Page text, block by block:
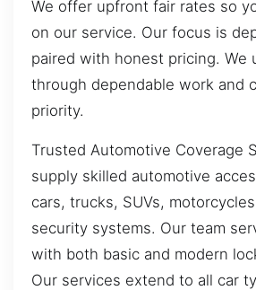
We offer upfront fair rates so
on our service. Our focus is
paired with honest pricing. We
through dependable work and
priority.
Trusted Automotive Coverage
supply skilled automotive
cars, trucks, SUVs,
security systems. Our team
with both basic and modern
Our services extend to all car